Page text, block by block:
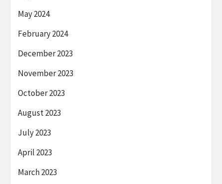
May 2024
February 2024
December 2023
November 2023
October 2023
August 2023
July 2023
April 2023
March 2023